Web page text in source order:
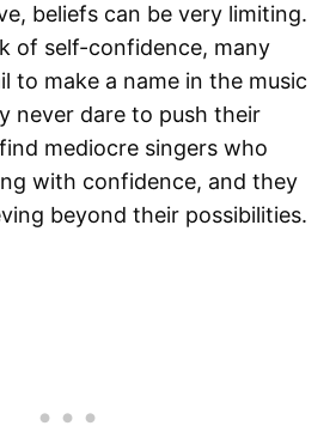
beliefs can be very limiting.
of self-confidence, many
to make a name in the music
never dare to push their
mediocre singers who
with confidence, and they
beyond their possibilities.